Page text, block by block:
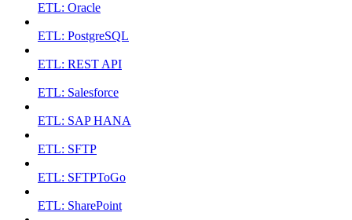
ETL: Oracle
ETL: PostgreSQL
ETL: REST API
ETL: Salesforce
ETL: SAP HANA
ETL: SFTP
ETL: SFTPToGo
ETL: SharePoint